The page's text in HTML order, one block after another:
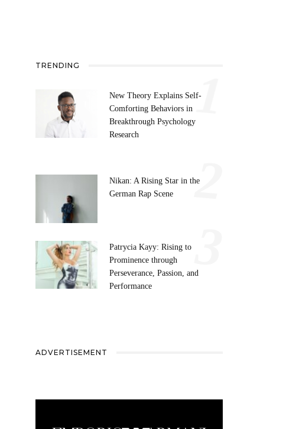
TRENDING
New Theory Explains Self-
Comforting Behaviors in
Breakthrough Psychology
Research
1
Nikan: A Rising Star in the
German Rap Scene
2
Patrycia Kayy: Rising to
Prominence through
Perseverance, Passion, and
Performance
ADVERTISEMENT